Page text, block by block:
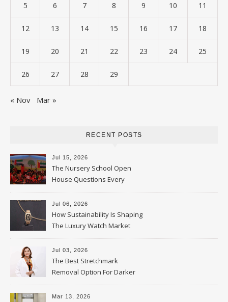
5 6 7 8 9 10 11
12 13 14 15 16 17 18
19 20 21 22 23 24 25
26 27 28 29
« Nov Mar »
RECENT POSTS
Jul 15, 2026
The Nursery School Open
House Questions Every
Parent Should Ask
Jul 06, 2026
How Sustainability Is Shaping
The Luxury Watch Market
Jul 03, 2026
The Best Stretchmark
Removal Option For Darker
Skin Tones
Mar 13, 2026